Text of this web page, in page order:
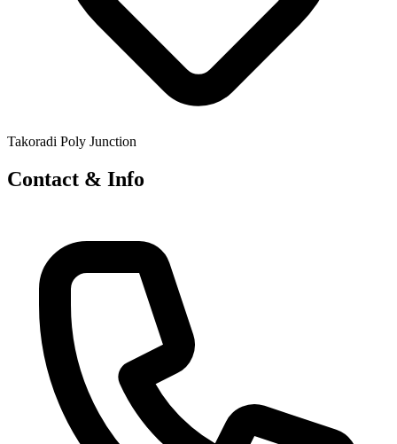
Takoradi Poly Junction
Contact & Info